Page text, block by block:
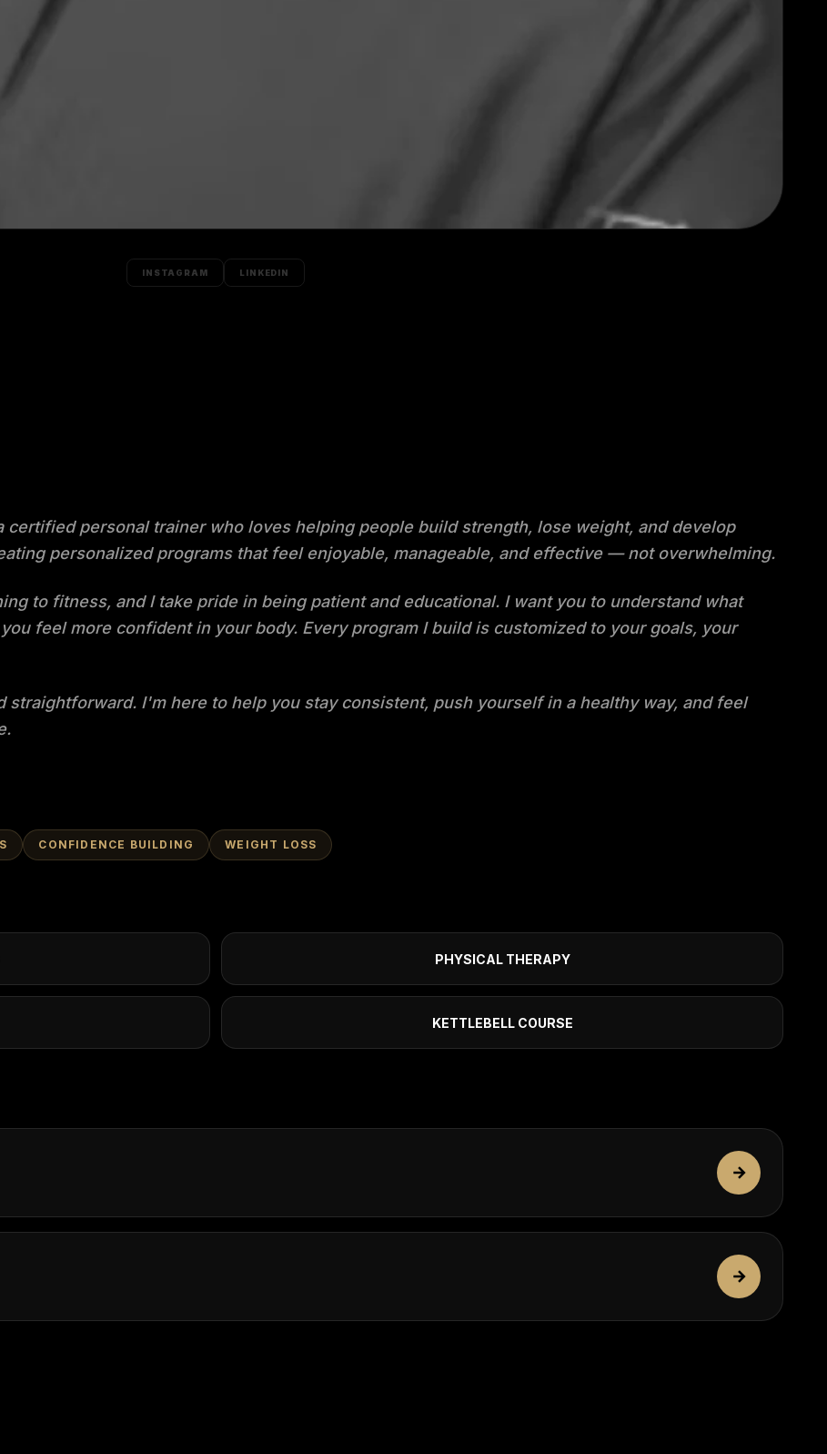
INSTAGRAM LINKEDIN
certified personal trainer who loves helping people build strength, lose weight, and develop
personalized programs that feel enjoyable, manageable, and effective — not overwhelming.
to fitness, and I take pride in being patient and educational. I want you to understand what
feel more confident in your body. Every program I build is customized to your goals, your
I'm here to help you stay consistent, push yourself in a healthy way, and feel
CONFIDENCE BUILDING WEIGHT LOSS
PHYSICAL THERAPY
KETTLEBELL COURSE